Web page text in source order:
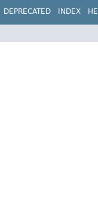
DEPRECATED INDEX